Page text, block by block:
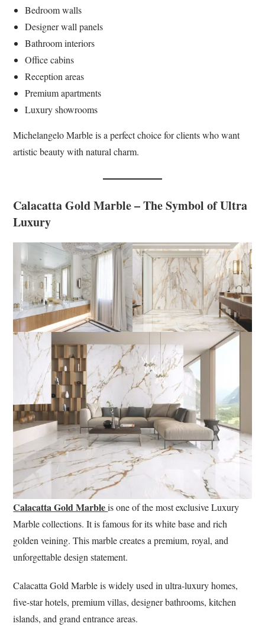
Bedroom walls
Designer wall panels
Bathroom interiors
Office cabins
Reception areas
Premium apartments
Luxury showrooms
Michelangelo Marble is a perfect choice for clients who want
artistic beauty with natural charm.
Calacatta Gold Marble – The Symbol of Ultra
Luxury
Calacatta Gold Marbleis one of the most exclusive Luxury
Marble collections. It is famous for its white base and rich
golden veining. This marble creates a premium, royal, and
unforgettable design statement.
Calacatta Gold Marble is widely used in ultra-luxury homes,
five-star hotels, premium villas, designer bathrooms, kitchen
islands, and grand entrance areas.